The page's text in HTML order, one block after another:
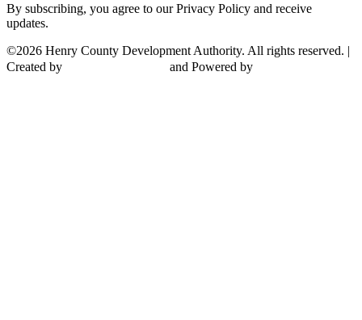
By subscribing, you agree to our Privacy Policy and receive
updates.
©2026 Henry County Development Authority. All rights reserved. |
Created by
and Powered by